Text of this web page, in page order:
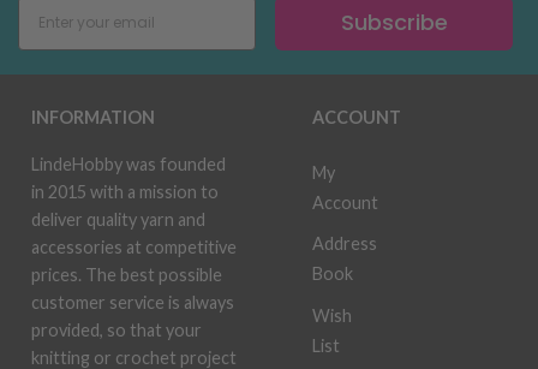
Subscribe
INFORMATION
LindeHobby was founded
in 2015 with a mission to
deliver quality yarn and
accessories at competitive
prices. The best possible
customer service is always
provided, so that your
knitting or crochet project
ACCOUNT
My
Account
Address
Book
Wish
List